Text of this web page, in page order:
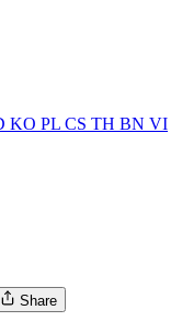
KO PL CS TH BN VI
Share